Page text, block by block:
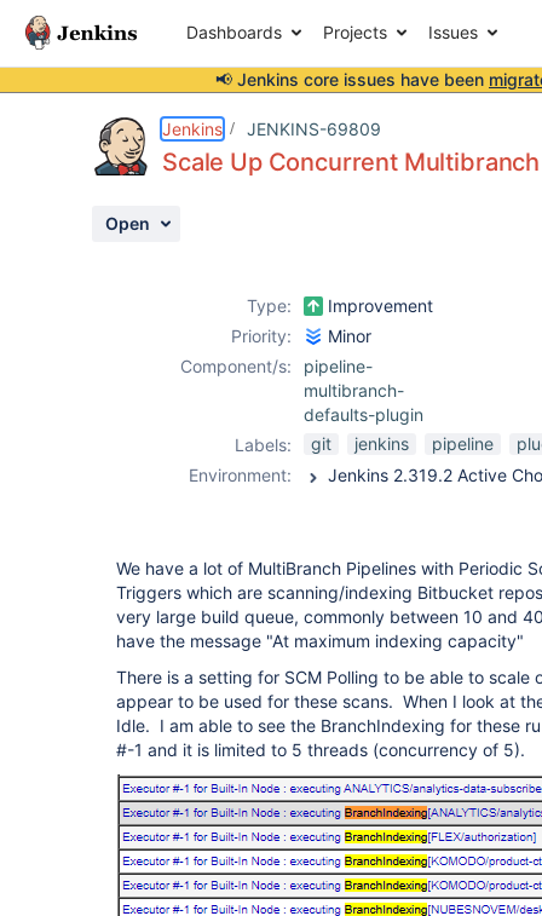
Dashboards Projects Issues
📢 Jenkins core issues have been
Jenkins JENKINS-69809
Scale Up Concurrent
Open
Type:
Improvement
Priority:
Minor
Component/s:
pipeline-
multibranch-
defaults-plugin
Labels:
git jenkins pipeline
Environment:
Jenkins 2.319.2
We have a lot of MultiBranch Pipelines with Periodic
Triggers which are scanning/indexing Bitbucket
very large build queue, commonly between 10 and
have the message "At maximum indexing capacity"
There is a setting for SCM Polling to be able to scale
appear to be used for these scans. When I look at
Idle. I am able to see the BranchIndexing for these
#-1 and it is limited to 5 threads (concurrency of 5).